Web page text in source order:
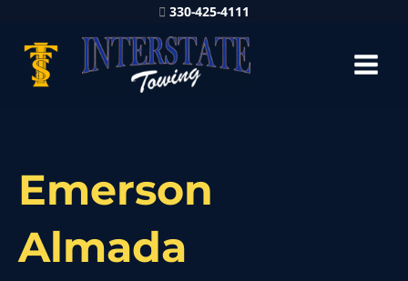
330-425-4111
Emerson
Almada